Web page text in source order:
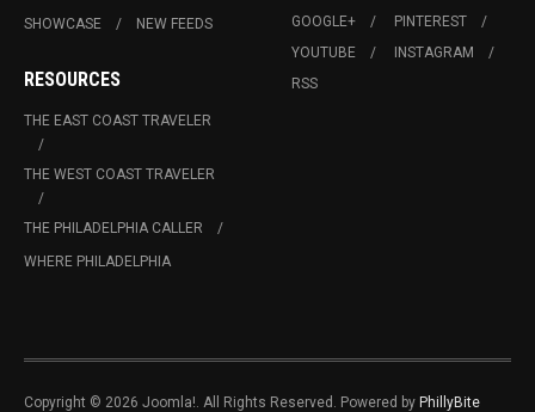
SHOWCASE
NEW FEEDS
RESOURCES
THE EAST COAST TRAVELER
THE WEST COAST TRAVELER
THE PHILADELPHIA CALLER
WHERE PHILADELPHIA
GOOGLE+
PINTEREST
YOUTUBE
INSTAGRAM
RSS
Copyright © 2026 Joomla!. All Rights Reserved. Powered by PhillyBite